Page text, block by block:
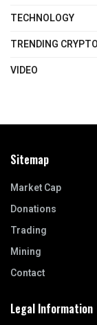
TECHNOLOGY
TRENDING
VIDEO
Sitemap
Market Cap
Donations
Trading
Mining
Contact
Legal Information